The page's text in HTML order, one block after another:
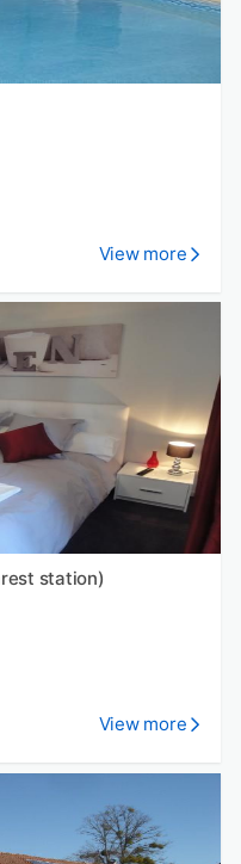
View more
station)
View more